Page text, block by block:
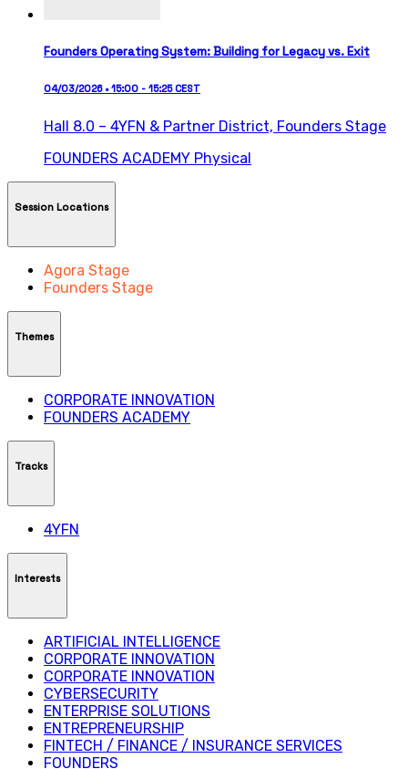
Founders Operating System: Building for Legacy vs. Exit
04/03/2026 • 15:00 - 15:25 CEST
Hall 8.0 – 4YFN & Partner District, Founders Stage
FOUNDERS ACADEMY Physical
Session Locations
Agora Stage
Founders Stage
Themes
CORPORATE INNOVATION
FOUNDERS ACADEMY
Tracks
4YFN
Interests
ARTIFICIAL INTELLIGENCE
CORPORATE INNOVATION
CORPORATE INNOVATION
CYBERSECURITY
ENTERPRISE SOLUTIONS
ENTREPRENEURSHIP
FINTECH / FINANCE / INSURANCE SERVICES
FOUNDERS